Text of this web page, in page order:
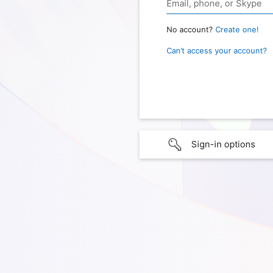
No account? Create one!
Can’t access your account?
Sign-in options